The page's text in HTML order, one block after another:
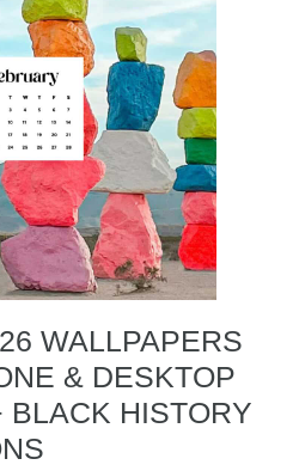
WALLPAPERS
& DESKTOP
BLACK HISTORY